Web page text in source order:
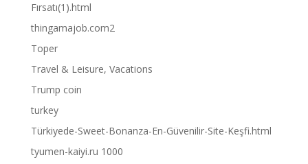
Fırsatı(1).html
thingamajob.com2
Toper
Travel & Leisure, Vacations
Trump coin
turkey
Türkiyede-Sweet-Bonanza-En-Güvenilir-Site-Keşfi.html
tyumen-kaiyi.ru 1000